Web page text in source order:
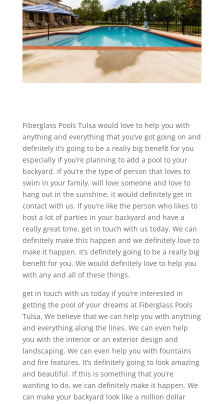
Fiberglass Pools Tulsa would love to help you with
anything and everything that you’ve got going on and
definitely it’s going to be a really big benefit for you
especially if you’re planning to add a pool to your
backyard. If you’re the type of person that loves to
swim in your family, will love someone and love to
hang out in the sunshine, it would definitely get in
contact with us. If you’re like the person who likes to
host a lot of parties in your backyard and have a
really great time, get in touch with us today. We can
definitely make this happen and we definitely love to
make it happen. It’s definitely going to be a really big
benefit for you. We would definitely love to help you
with any and all of these things.
get in touch with us today if you’re interested in
getting the pool of your dreams at Fiberglass Pools
Tulsa. We believe that we can help you with anything
and everything along the lines. We can even help
you with the interior or an exterior design and
landscaping. We can even help you with fountains
and fire features. It’s definitely going to look amazing
and beautiful. If this is something that you’re
wanting to do, we can definitely make it happen. We
can make your backyard look like a million dollar